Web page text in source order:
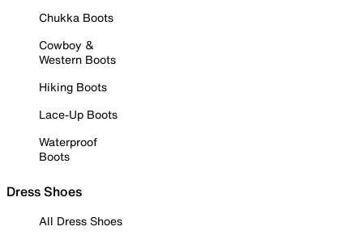
Chukka Boots
Cowboy &
Western Boots
Hiking Boots
Lace-Up Boots
Waterproof
Boots
Dress Shoes
All Dress Shoes